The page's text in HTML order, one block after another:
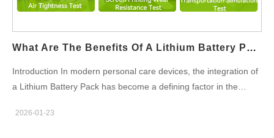
and clinical-adjacent applications. Enhancing Hygiene and
What Are The Benefits Of A Lithium Battery Pack In A Home Use Whitening System?
Introduction In modern personal care devices, the integration of
a Lithium Battery Pack has become a defining factor in the
For B2B manufacturers and OEM/ODM partners, lithium-based
2026-01-23